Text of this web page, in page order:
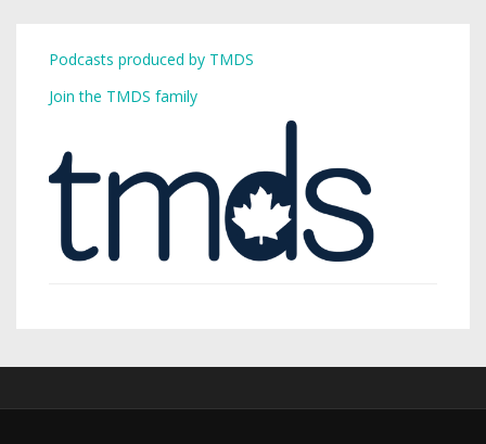
Podcasts produced by TMDS
Join the TMDS family